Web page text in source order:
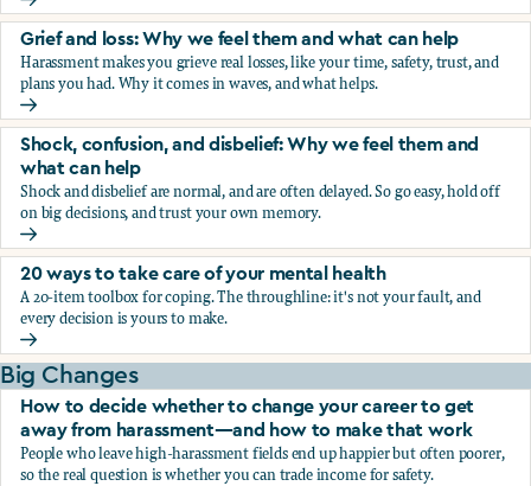
Fear, worry, and anxiety: Why we feel them and what can
Grief and loss: Why we feel them and what can help
Harassment makes you grieve real losses, like your time, safety, trust, and
plans you had. Why it comes in waves, and what helps.
Grief and loss: Why we feel them and what can help
Shock, confusion, and disbelief: Why we feel them and
what can help
Shock and disbelief are normal, and are often delayed. So go easy, hold off
on big decisions, and trust your own memory.
Shock, confusion, and disbelief: Why we feel them and
20 ways to take care of your mental health
A 20-item toolbox for coping. The throughline: it's not your fault, and
every decision is yours to make.
20 ways to take care of your mental health
Big Changes
How to decide whether to change your career to get
away from harassment—and how to make that work
People who leave high-harassment fields end up happier but often poorer,
so the real question is whether you can trade income for safety.